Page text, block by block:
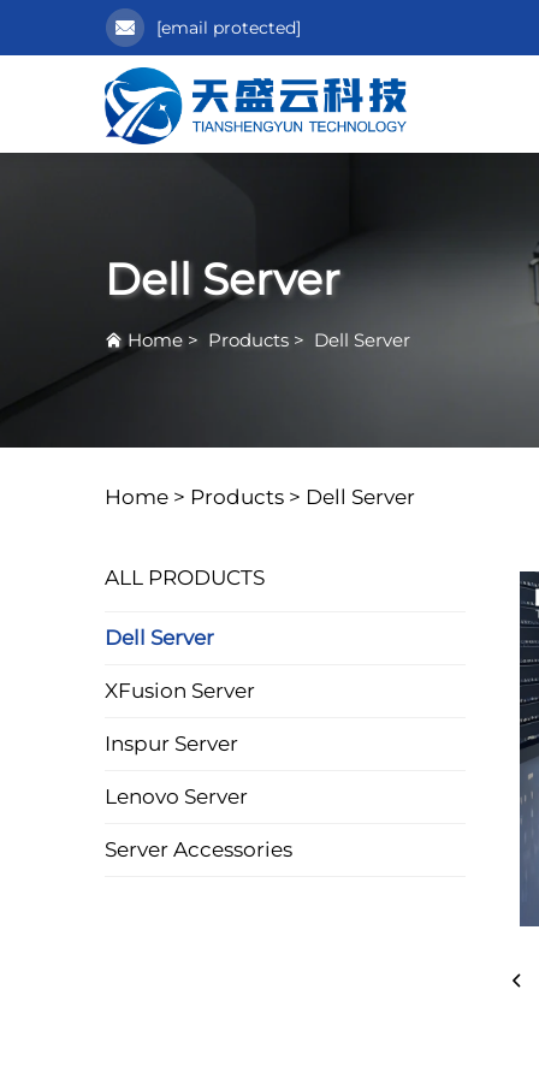
[email protected]
Dell Server
Home > Products > Dell Server
Home > Products > Dell Server
ALL PRODUCTS
Dell Server
XFusion Server
Inspur Server
Lenovo Server
Server Accessories